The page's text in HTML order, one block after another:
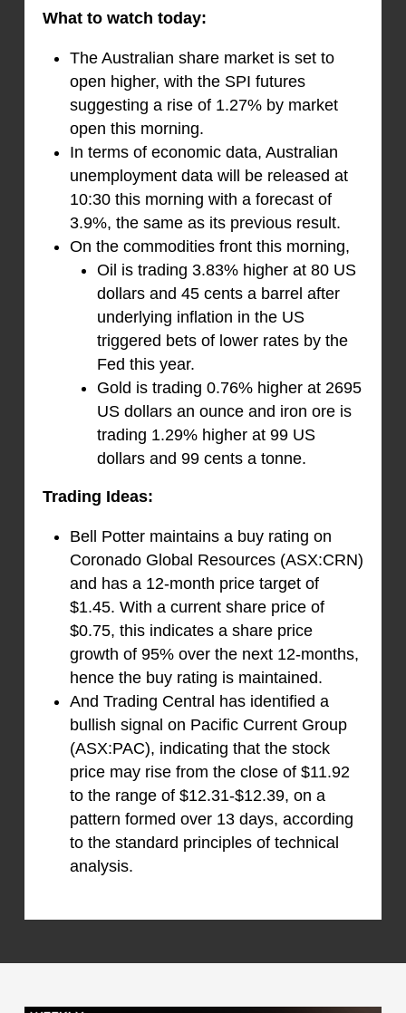
What to watch today:
The Australian share market is set to
open higher, with the SPI futures
suggesting a rise of 1.27% by market
open this morning.
In terms of economic data, Australian
unemployment data will be released at
10:30 this morning with a forecast of
3.9%, the same as its previous result.
On the commodities front this morning,
Oil is trading 3.83% higher at 80 US
dollars and 45 cents a barrel after
underlying inflation in the US
triggered bets of lower rates by the
Fed this year.
Gold is trading 0.76% higher at 2695
US dollars an ounce and iron ore is
trading 1.29% higher at 99 US
dollars and 99 cents a tonne.
Trading Ideas:
Bell Potter maintains a buy rating on
Coronado Global Resources (ASX:CRN)
and has a 12-month price target of
$1.45. With a current share price of
$0.75, this indicates a share price
growth of 95% over the next 12-months,
hence the buy rating is maintained.
And Trading Central has identified a
bullish signal on Pacific Current Group
(ASX:PAC), indicating that the stock
price may rise from the close of $11.92
to the range of $12.31-$12.39, on a
pattern formed over 13 days, according
to the standard principles of technical
analysis.